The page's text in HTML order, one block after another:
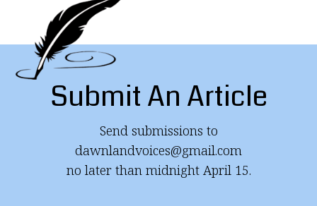
Submit An Article
Send submissions to
dawnlandvoices@gmail.com
no later than midnight April 15.